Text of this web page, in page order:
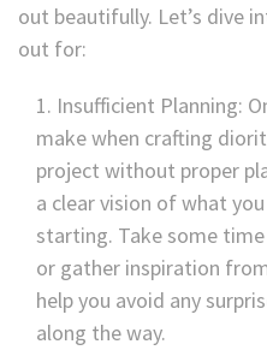
out beautifully. Let’s dive
out for:
Insufficient Planning:
make when crafting
project without proper
a clear vision of what
starting. Take some
or gather inspiration
help you avoid any
along the way.